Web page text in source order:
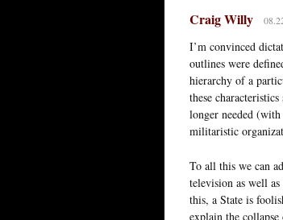
Craig Willy
I’m convinced
outlines were
hierarchy of a
these
longer needed
militaristic
To all this we can
television as well
this, a State is
explain the collapse